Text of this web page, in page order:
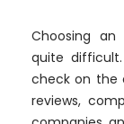
Choosing
quite
check on the
reviews,